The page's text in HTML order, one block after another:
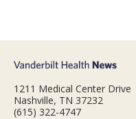
1211 Medical Center Drive
Nashville, TN 37232
(615) 322-4747